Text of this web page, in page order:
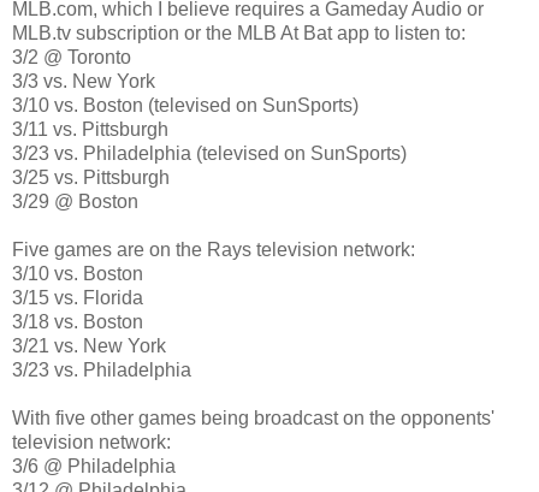
MLB.com, which I believe requires a Gameday Audio or
MLB.tv subscription or the MLB At Bat app to listen to:
3/2 @ Toronto
3/3 vs. New York
3/10 vs. Boston (televised on SunSports)
3/11 vs. Pittsburgh
3/23 vs. Philadelphia (televised on SunSports)
3/25 vs. Pittsburgh
3/29 @ Boston
Five games are on the Rays television network:
3/10 vs. Boston
3/15 vs. Florida
3/18 vs. Boston
3/21 vs. New York
3/23 vs. Philadelphia
With five other games being broadcast on the opponents'
television network:
3/6 @ Philadelphia